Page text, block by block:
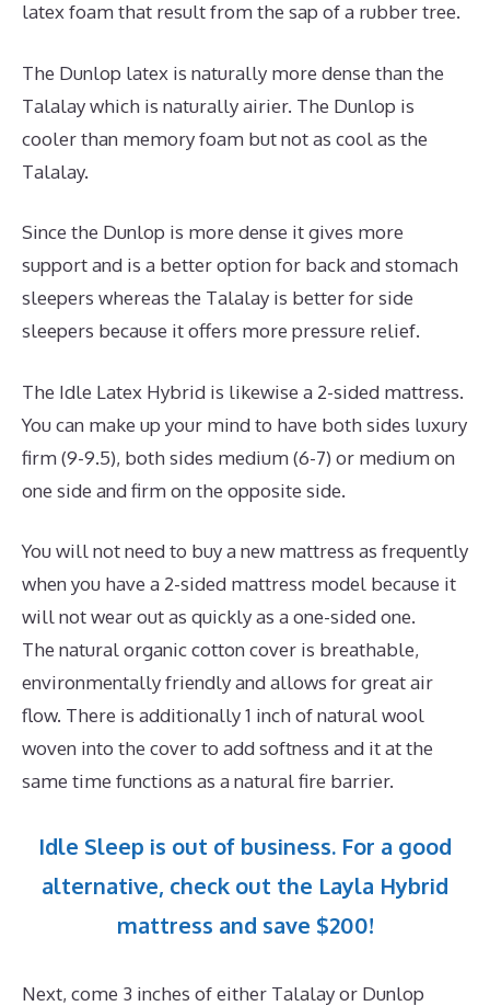
latex foam that result from the sap of a rubber tree.
The Dunlop latex is naturally more dense than the
Talalay which is naturally airier. The Dunlop is
cooler than memory foam but not as cool as the
Talalay.
Since the Dunlop is more dense it gives more
support and is a better option for back and stomach
sleepers whereas the Talalay is better for side
sleepers because it offers more pressure relief.
The Idle Latex Hybrid is likewise a 2-sided mattress.
You can make up your mind to have both sides luxury
firm (9-9.5), both sides medium (6-7) or medium on
one side and firm on the opposite side.
You will not need to buy a new mattress as frequently
when you have a 2-sided mattress model because it
will not wear out as quickly as a one-sided one.
The natural organic cotton cover is breathable,
environmentally friendly and allows for great air
flow. There is additionally 1 inch of natural wool
woven into the cover to add softness and it at the
same time functions as a natural fire barrier.
Idle Sleep is out of business. For a good
alternative, check out the Layla Hybrid
mattress and save $200!
Next, come 3 inches of either Talalay or Dunlop